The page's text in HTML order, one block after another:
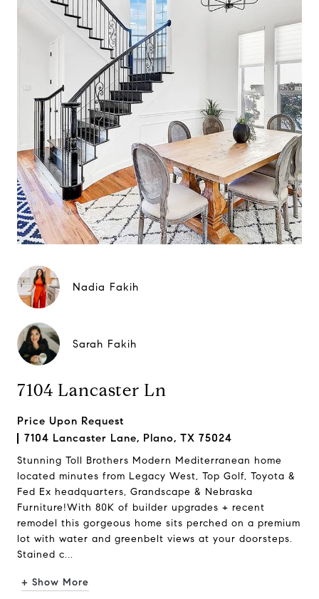
Nadia Fakih
Sarah Fakih
7104 Lancaster Ln
Price Upon Request
7104 Lancaster Lane, Plano, TX 75024
Stunning Toll Brothers Modern Mediterranean home
located minutes from Legacy West, Top Golf, Toyota &
Fed Ex headquarters, Grandscape & Nebraska
Furniture!With 80K of builder upgrades + recent
remodel this gorgeous home sits perched on a premium
lot with water and greenbelt views at your doorsteps.
Stained c...
+ Show More